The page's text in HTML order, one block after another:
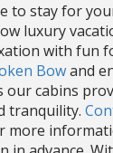
to stay for
luxury
with fun
Bowand
our cabins
tranquility.
more